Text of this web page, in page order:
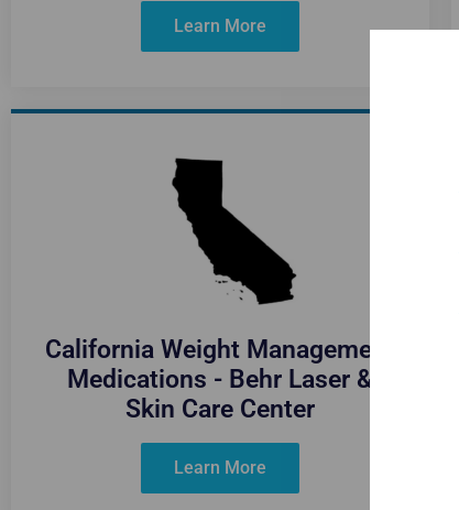
Learn More
California Weight Management
Medications - Behr Laser &
Skin Care Center
Learn More